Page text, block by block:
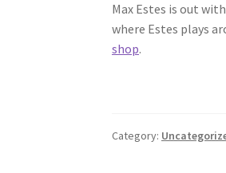
Max Estes is out
where Estes plays
shop.
Category: